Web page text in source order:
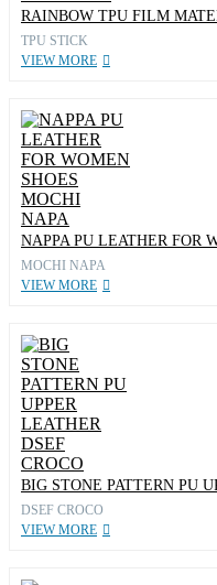
RAINBOW TPU FILM
TPU STICK
VIEW MORE
NAPPA PU LEATHER FOR
MOCHI NAPA
VIEW MORE
BIG STONE PATTERN PU
DSEF CROCO
VIEW MORE